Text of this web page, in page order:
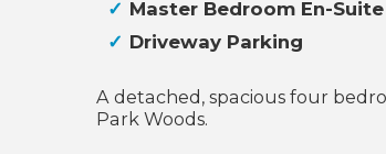
Master Bedroom En-Suite
Driveway Parking
A detached, spacious four
Park Woods.